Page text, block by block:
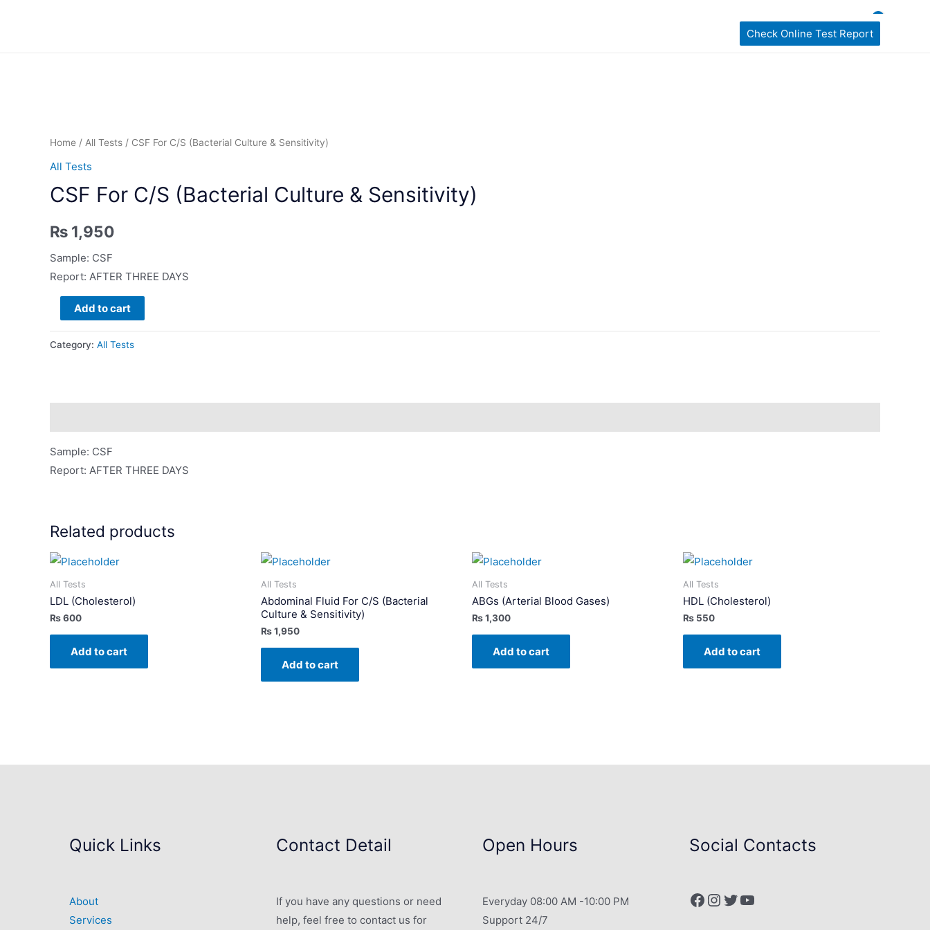
home Sampling Book My Test
Check Online Test Report
Home / All Tests / CSF For C/S (Bacterial Culture & Sensitivity)
All Tests
CSF For C/S (Bacterial Culture & Sensitivity)
₨ 1,950
Sample: CSF
Report: AFTER THREE DAYS
For
C/S
quantity
Add to cart
Category: All Tests
Sample: CSF
Report: AFTER THREE DAYS
Related products
All Tests
LDL (Cholesterol)
₨600
Add to cart
All Tests
Abdominal Fluid For C/S (Bacterial
Culture & Sensitivity)
₨1,950
Add to cart
All Tests
ABGs (Arterial Blood Gases)
₨1,300
Add to cart
All Tests
HDL (Cholesterol)
₨ 550
Add to cart
Quick Links
About
Services
Contact Detail
If you have any questions or need
help, feel free to contact us for
Open Hours
Everyday 08:00 AM -10:00 PM
Support 24/7
Social Contacts
Facebook
Instagram
Twitter
YouTube